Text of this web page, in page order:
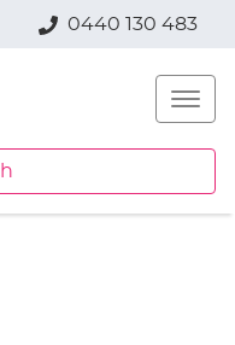
0440 130 483